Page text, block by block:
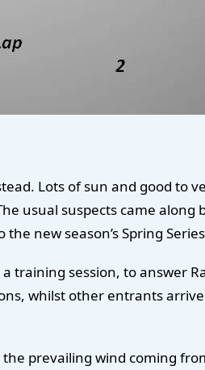
Lots of sun and good to
usual suspects came
new season’s Spring
session, to answer
whilst other entrants
prevailing wind coming